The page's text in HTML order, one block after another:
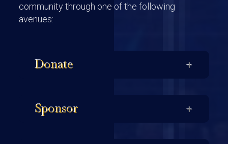
community through one of the following
avenues:
Donate
Sponsor